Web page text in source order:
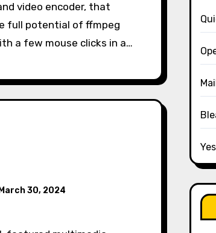
video encoder, that
full potential of ffmpeg
a few mouse clicks in a…
March 30, 2024